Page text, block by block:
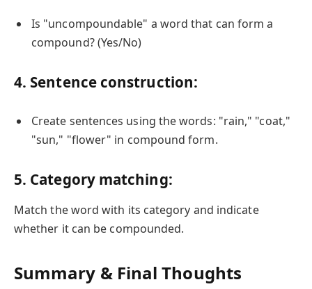
Is "uncompoundable" a word that can form a
compound? (Yes/No)
4. Sentence construction:
Create sentences using the words: "rain," "coat,"
"sun," "flower" in compound form.
5. Category matching:
Match the word with its category and indicate
whether it can be compounded.
Summary & Final Thoughts